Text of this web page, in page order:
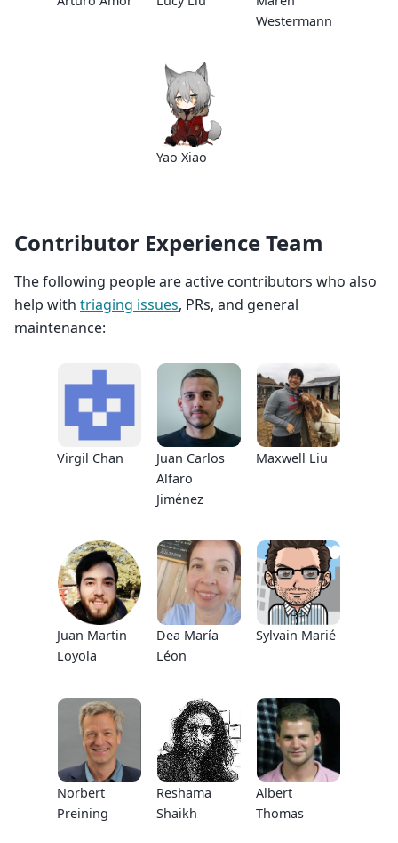
Westermann
Yao Xiao
Contributor Experience Team
The following people are active contributors who also
help with triaging issues, PRs, and general
maintenance:
Virgil Chan
Juan Carlos
Alfaro
Jiménez
Maxwell Liu
Juan Martin
Loyola
Dea María
Léon
Sylvain Marié
Norbert
Preining
Reshama
Shaikh
Albert
Thomas